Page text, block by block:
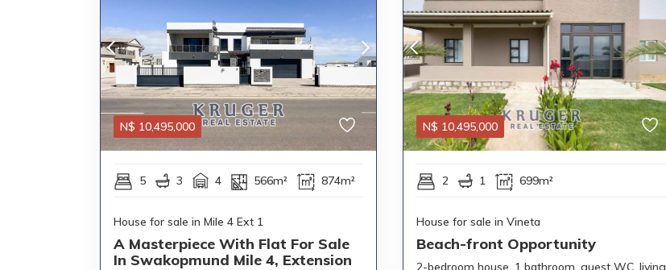
N$ 10,495,000
5 3 4 566m² 874m²
House for sale in Mile 4 Ext 1
A Masterpiece With Flat For Sale
In Swakopmund Mile 4, Extension
N$ 10,495,000
2 1 699m²
House for sale in Vineta
Beach-front Opportunity